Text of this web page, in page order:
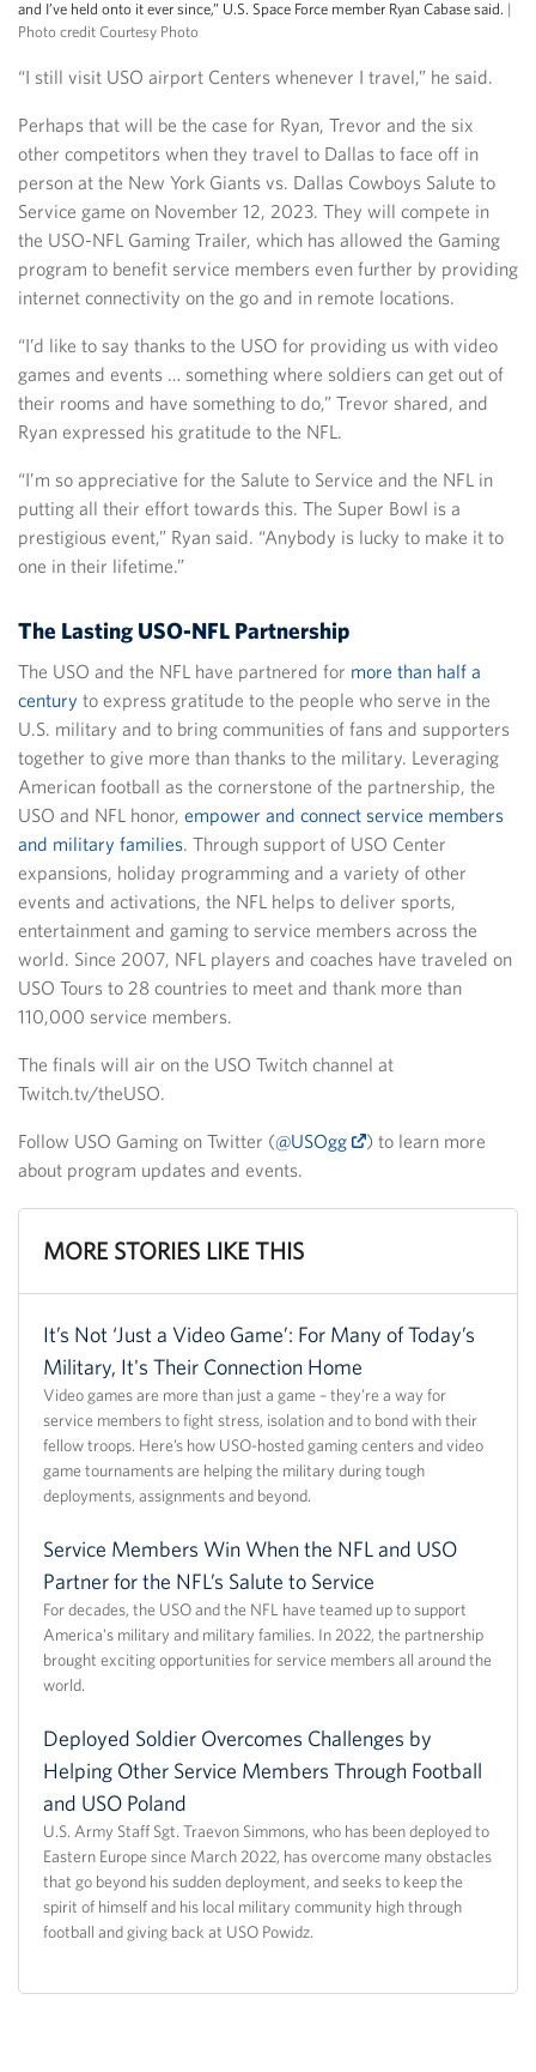
and I’ve held onto it ever since,” U.S. Space Force member Ryan Cabase said. |
Photo credit Courtesy Photo
“I still visit USO airport Centers whenever I travel,” he said.
Perhaps that will be the case for Ryan, Trevor and the six
other competitors when they travel to Dallas to face off in
person at the New York Giants vs. Dallas Cowboys Salute to
Service game on November 12, 2023. They will compete in
the USO-NFL Gaming Trailer, which has allowed the Gaming
program to benefit service members even further by providing
internet connectivity on the go and in remote locations.
“I’d like to say thanks to the USO for providing us with video
games and events … something where soldiers can get out of
their rooms and have something to do,” Trevor shared, and
Ryan expressed his gratitude to the NFL.
“I’m so appreciative for the Salute to Service and the NFL in
putting all their effort towards this. The Super Bowl is a
prestigious event,” Ryan said. “Anybody is lucky to make it to
one in their lifetime.”
The Lasting USO-NFL Partnership
The USO and the NFL have partnered for more than half a
century to express gratitude to the people who serve in the
U.S. military and to bring communities of fans and supporters
together to give more than thanks to the military. Leveraging
American football as the cornerstone of the partnership, the
USO and NFL honor, empower and connect service members
and military families. Through support of USO Center
expansions, holiday programming and a variety of other
events and activations, the NFL helps to deliver sports,
entertainment and gaming to service members across the
world. Since 2007, NFL players and coaches have traveled on
USO Tours to 28 countries to meet and thank more than
110,000 service members.
The finals will air on the USO Twitch channel at
Twitch.tv/theUSO.
Follow USO Gaming on Twitter (@USOgg
) to learn more
about program updates and events.
MORE STORIES LIKE THIS
It’s Not ‘Just a Video Game’: For Many of Today’s
Military, It's Their Connection Home
Video games are more than just a game – they’re a way for
service members to fight stress, isolation and to bond with their
fellow troops. Here’s how USO-hosted gaming centers and video
game tournaments are helping the military during tough
deployments, assignments and beyond.
Service Members Win When the NFL and USO
Partner for the NFL’s Salute to Service
For decades, the USO and the NFL have teamed up to support
America's military and military families. In 2022, the partnership
brought exciting opportunities for service members all around the
world.
Deployed Soldier Overcomes Challenges by
Helping Other Service Members Through Football
and USO Poland
U.S. Army Staff Sgt. Traevon Simmons, who has been deployed to
Eastern Europe since March 2022, has overcome many obstacles
that go beyond his sudden deployment, and seeks to keep the
spirit of himself and his local military community high through
football and giving back at USO Powidz.